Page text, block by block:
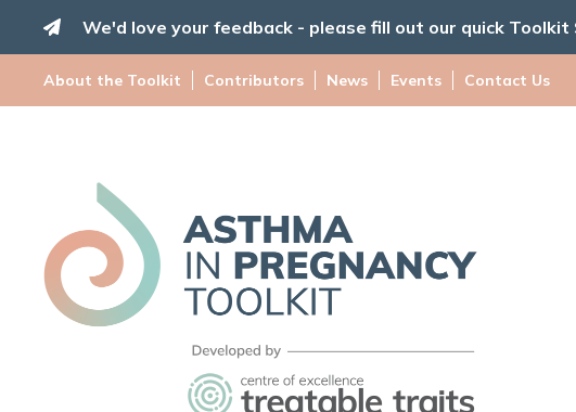
We'd love your feedback - please fill out our quick Toolkit
About the Toolkit Contributors News Events Contact Us
Pregnancy